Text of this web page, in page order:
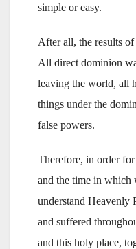
simple or easy.
After all, the results
All direct dominion
leaving the world, all
things under the
false powers.
Therefore, in order
and the time in which
understand Heavenly
and suffered
and this holy place,